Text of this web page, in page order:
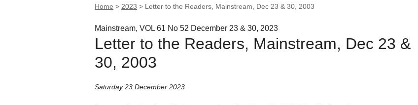
Home > 2023 > Letter to the Readers, Mainstream, Dec 23 & 30, 2003
Mainstream, VOL 61 No 52 December 23 & 30, 2023
Letter to the Readers, Mainstream, Dec 23 &
30, 2003
Saturday 23 December 2023